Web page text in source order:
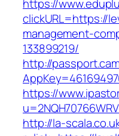
https://
clickURL=https://
management-
133899219/
http://
https://
http://la-